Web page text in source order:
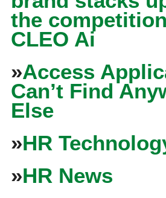
the
CLEO Ai
»Access
Can’t Find
Else
»HR
»HR News